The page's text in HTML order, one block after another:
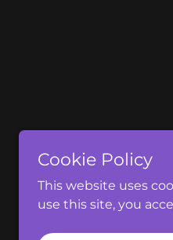
Cookie Policy
This website uses
use this site, you